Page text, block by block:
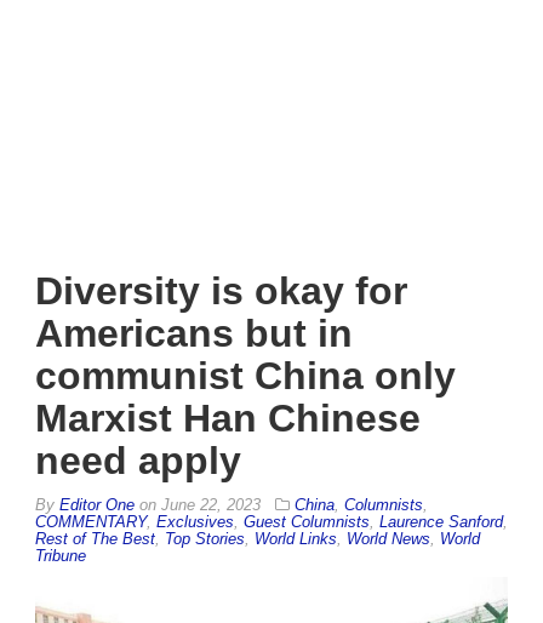
Diversity is okay for
Americans but in
communist China only
Marxist Han Chinese
need apply
By Editor One on June 22, 2023 China Columnists
COMMENTARY, Exclusives Guest Columnists Laurence Sanford,
Rest of The Best Top Stories World Links World News
World
Tribune